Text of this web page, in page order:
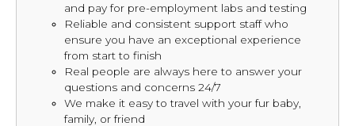
and pay for pre-employment labs and testing
Reliable and consistent support staff who
ensure you have an exceptional experience
from start to finish
Real people are always here to answer your
questions and concerns 24/7
We make it easy to travel with your fur baby,
family, or friend